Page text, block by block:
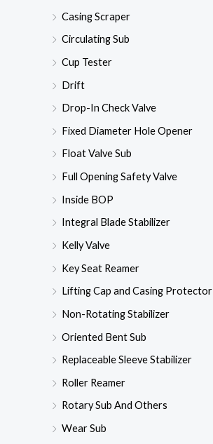
Casing Scraper
Circulating Sub
Cup Tester
Drift
Drop-In Check Valve
Fixed Diameter Hole Opener
Float Valve Sub
Full Opening Safety Valve
Inside BOP
Integral Blade Stabilizer
Kelly Valve
Key Seat Reamer
Lifting Cap and Casing Protector
Non-Rotating Stabilizer
Oriented Bent Sub
Replaceable Sleeve Stabilizer
Roller Reamer
Rotary Sub And Others
Wear Sub